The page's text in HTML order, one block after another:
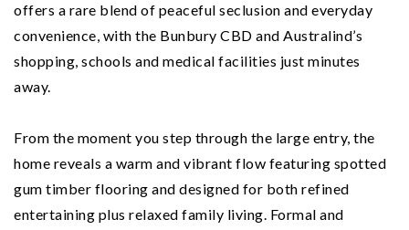
offers a rare blend of peaceful seclusion and everyday
convenience, with the Bunbury CBD and Australind’s
shopping, schools and medical facilities just minutes
away.
From the moment you step through the large entry, the
home reveals a warm and vibrant flow featuring spotted
gum timber flooring and designed for both refined
entertaining plus relaxed family living. Formal and